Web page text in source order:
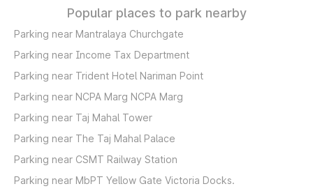
Popular places to park nearby
Parking near Mantralaya Churchgate
Parking near Income Tax Department
Parking near Trident Hotel Nariman Point
Parking near NCPA Marg NCPA Marg
Parking near Taj Mahal Tower
Parking near The Taj Mahal Palace
Parking near CSMT Railway Station
Parking near MbPT Yellow Gate Victoria Docks.